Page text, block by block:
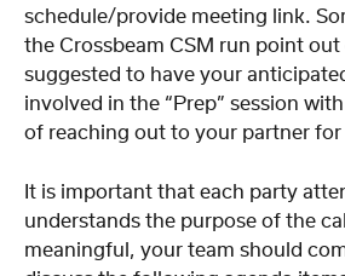
schedule/provide meeting link.
the Crossbeam CSM run point
suggested to have your
involved in the “Prep” session
of reaching out to your partner
It is important that each party
understands the purpose of the
meaningful, your team should